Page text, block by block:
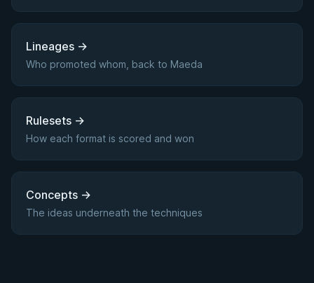
Lineages →
Who promoted whom, back to Maeda
Rulesets →
How each format is scored and won
Concepts →
The ideas underneath the techniques